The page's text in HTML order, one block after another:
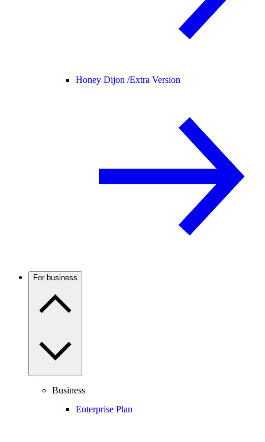
Honey Dijon /Extra Version
For business
Business
Enterprise Plan